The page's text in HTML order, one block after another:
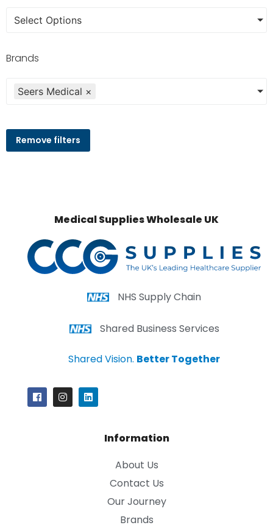
Select Options
Brands
Seers Medical ×
Remove filters
Medical Supplies Wholesale UK
NHS Supply Chain
Shared Business Services
Shared Vision. Better Together
Information
About Us
Contact Us
Our Journey
Brands